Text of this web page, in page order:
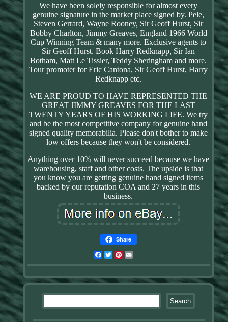
We have been solely responsible for almost every
genuine signature in the market place signed by. Pele,
Steven Gerrard, Wayne Rooney, Sir Geoff Hurst, Sir
Bobby Charlton, Jimmy Greaves, England 1966 World
Cup Winning Team & many more. Exclusive agents to
Sir Geoff Hurst. Book Harry Redknapp, Sir Ian
Botham, Matt Le Tissier, Teddy Sheringham and more.
Tour promoter for Eric Cantona, Sir Geoff Hurst, Harry
Redknapp etc.
WE ARE PROUD TO HAVE REPRESENTED THE
GREAT JIMMY GREAVES FOR THE LAST
TWENTY YEARS OF HIS WORKING LIFE. We try
and be the most competitive company for genuine hand
signed quality memorabilia. Please don't bother to make
low offers because they won't be considered.
Anything over 10% will never succeed because we have
warehousing, staff and other costs. The upside is that
you know you are getting genuine hand signed items
backed by our reputation COA and 27 years in this
business.
Share
Facebook
TwitterPinterest